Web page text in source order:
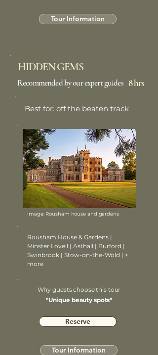
Tour Information
HIDDEN GEMS
Recommended by our expert guides 8 hrs
Best for: off the beaten track
Image: Rousham house and gardens
Rousham House & Gardens |
Minster Lovell | Asthall | Burford |
Swinbrook | Stow-on-the-Wold | +
more
Why guests choose this tour
"Unique beauty spots"
Reserve
Tour Information